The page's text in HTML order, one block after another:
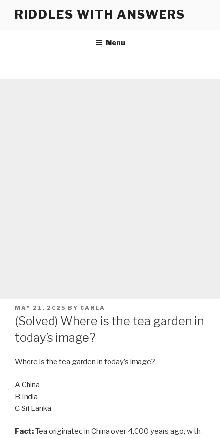
RIDDLES WITH ANSWERS
Menu
POSTED
ON
MAY 21, 2025 BY CARLA
(Solved) Where is the tea garden in
today’s image?
Where is the tea garden in today’s image?
A China
B India
C Sri Lanka
Fact:Tea originated in China over 4,000 years ago, with